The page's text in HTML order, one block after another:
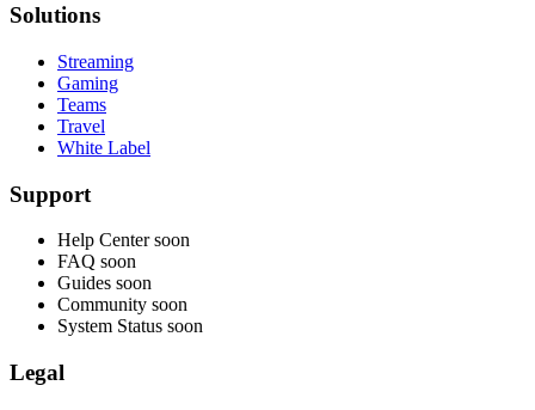
Solutions
Streaming
Gaming
Teams
Travel
White Label
Support
Help Center soon
FAQ soon
Guides soon
Community soon
System Status soon
Legal